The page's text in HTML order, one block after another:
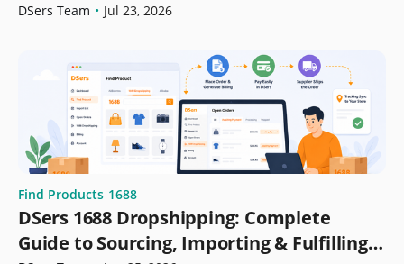
DSers Team • Jul 23, 2026
Find Products 1688
DSers 1688 Dropshipping: Complete
Guide to Sourcing, Importing & Fulfilling